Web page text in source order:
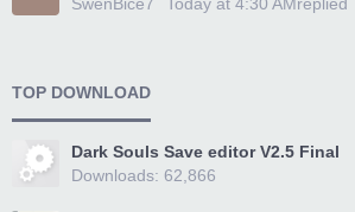
TOP DOWNLOAD
Dark Souls Save editor V2.5 Final
Downloads: 62,866